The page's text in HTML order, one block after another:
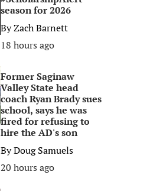
season for 2026
ByZach Barnett
18 hours ago
Former Saginaw
Valley State head
coach Ryan Brady sues
school, says he was
fired for refusing to
hire the AD's son
ByDoug Samuels
20 hours ago